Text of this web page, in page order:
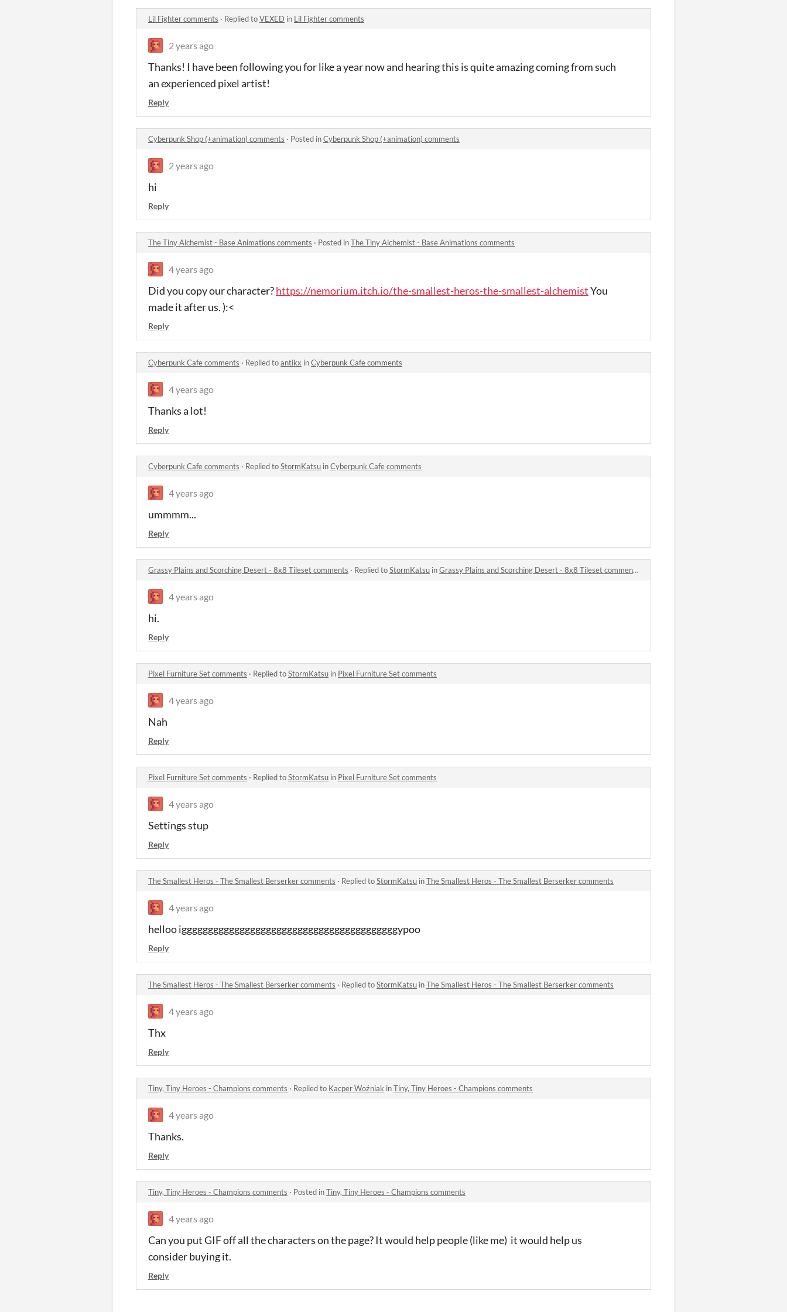
Lil Fighter comments · Replied toVEXED in Lil Fighter comments
2 years ago
Thanks! I have been following you for like a year now and hearing this is quite amazing coming from such
an experienced pixel artist!
Reply
Cyberpunk Shop (+animation) comments · Posted inCyberpunk Shop (+animation) comments
2 years ago
hi
Reply
The Tiny Alchemist - Base Animations comments · Posted inThe Tiny Alchemist - Base Animations comments
4 years ago
Did you copy our character?https://nemorium.itch.io/the-smallest-heros-the-smallest-alchemistYou
made it after us. ):<
Reply
Cyberpunk Cafe comments · Replied toantikx inCyberpunk Cafe comments
4 years ago
Thanks a lot!
Reply
Cyberpunk Cafe comments · Replied toStormKatsu inCyberpunk Cafe comments
4 years ago
ummmm...
Reply
Grassy Plains and Scorching Desert - 8x8 Tileset comments · Replied toStormKatsu inGrassy Plains and Scorching Desert - 8x8 Tileset comments
4 years ago
hi.
Reply
Pixel Furniture Set comments · Replied toStormKatsu in Pixel Furniture Set comments
4 years ago
Nah
Reply
Pixel Furniture Set comments · Replied toStormKatsu in Pixel Furniture Set comments
4 years ago
Settings stup
Reply
The Smallest Heros - The Smallest Berserker comments · Replied toStormKatsu inThe Smallest Heros - The Smallest Berserker comments
4 years ago
helloo igggggggggggggggggggggggggggggggggggggggggypoo
Reply
The Smallest Heros - The Smallest Berserker comments · Replied toStormKatsu inThe Smallest Heros - The Smallest Berserker comments
4 years ago
Thx
Reply
Tiny, Tiny Heroes - Champions comments · Replied to Kacper Woźniak inTiny, Tiny Heroes - Champions comments
4 years ago
Thanks.
Reply
Tiny, Tiny Heroes - Champions comments · Posted inTiny, Tiny Heroes - Champions comments
4 years ago
Can you put GIF off all the characters on the page? It would help people (like me) it would help us
consider buying it.
Reply